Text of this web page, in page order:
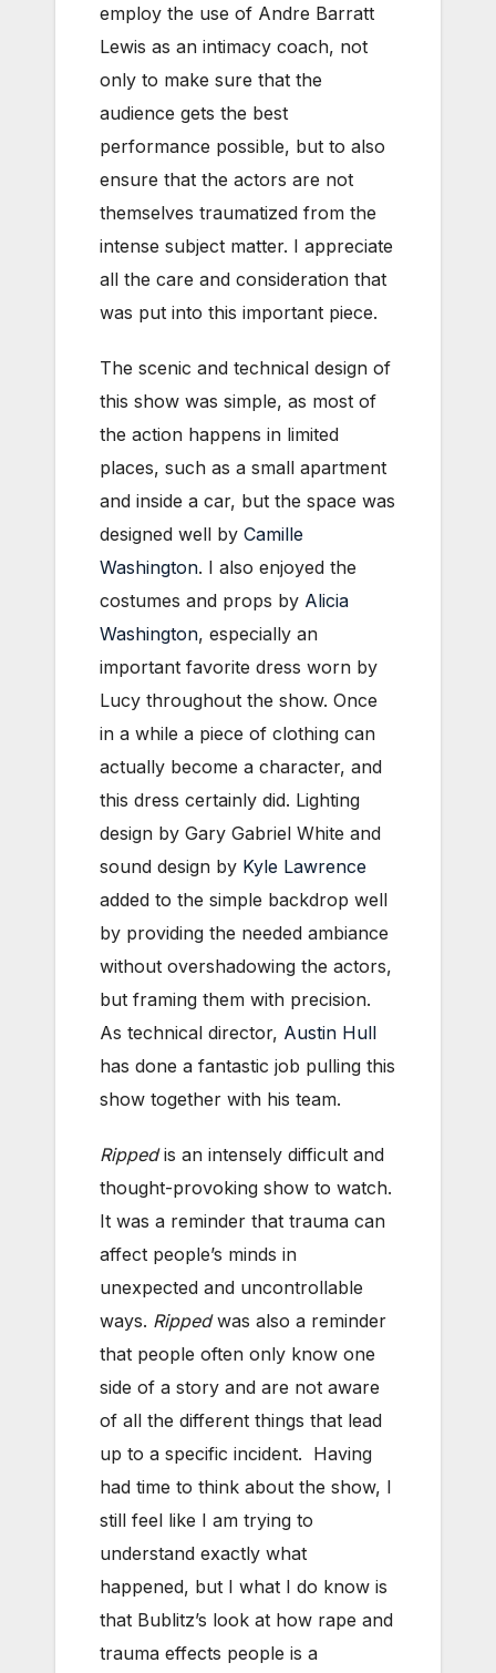
employ the use of Andre Barratt
Lewis as an intimacy coach, not
only to make sure that the
audience gets the best
performance possible, but to also
ensure that the actors are not
themselves traumatized from the
intense subject matter. I appreciate
all the care and consideration that
was put into this important piece.
The scenic and technical design of
this show was simple, as most of
the action happens in limited
places, such as a small apartment
and inside a car, but the space was
designed well by Camille
Washington. I also enjoyed the
costumes and props by Alicia
Washington, especially an
important favorite dress worn by
Lucy throughout the show. Once
in a while a piece of clothing can
actually become a character, and
this dress certainly did. Lighting
design by Gary Gabriel White and
sound design by Kyle Lawrence
added to the simple backdrop well
by providing the needed ambiance
without overshadowing the actors,
but framing them with precision.
As technical director, Austin Hull
has done a fantastic job pulling this
show together with his team.
Rippedis an intensely difficult and
thought-provoking show to watch.
It was a reminder that trauma can
affect people’s minds in
unexpected and uncontrollable
ways. Rippedwas also a reminder
that people often only know one
side of a story and are not aware
of all the different things that lead
up to a specific incident. Having
had time to think about the show, I
still feel like I am trying to
understand exactly what
happened, but I what I do know is
that Bublitz’s look at how rape and
trauma effects people is a